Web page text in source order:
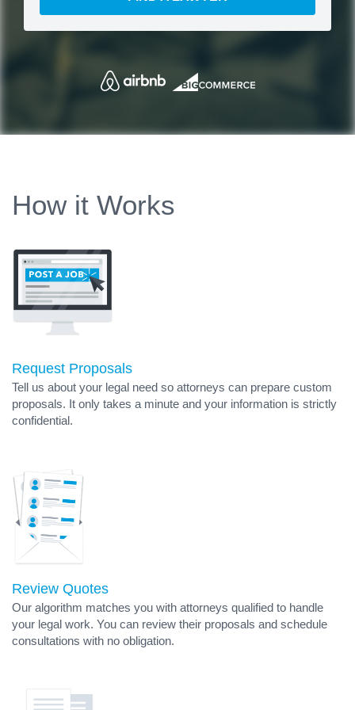
How it Works
Request Proposals
Tell us about your legal need so attorneys can prepare custom
proposals. It only takes a minute and your information is strictly
confidential.
Review Quotes
Our algorithm matches you with attorneys qualified to handle
your legal work. You can review their proposals and schedule
consultations with no obligation.